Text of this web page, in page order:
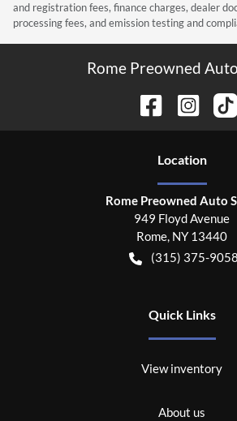
and registration fees, finance charges, dealer
processing fees, and emission testing and
Rome Preowned
Location
Rome Preowned Auto
949 Floyd Avenue
Rome, NY 13440
(315) 375-9058
Quick Links
View inventory
About us